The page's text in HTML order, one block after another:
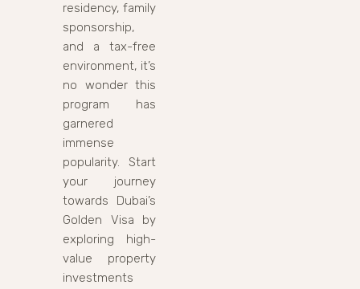
residency, family
sponsorship,
and a tax-free
environment, it’s
no wonder this
program has
garnered
immense
popularity. Start
your journey
towards Dubai’s
Golden Visa by
exploring high-
value property
investments